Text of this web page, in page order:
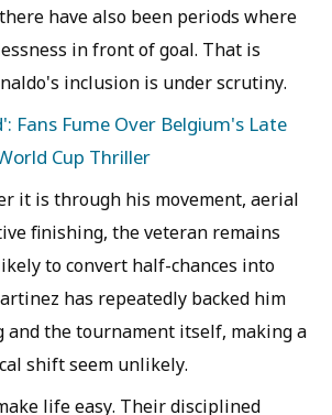
have also been periods where
in front of goal. That is
inclusion is under scrutiny.
Fans Fume Over Belgium's Late
Cup Thriller
it is through his movement, aerial
finishing, the veteran remains
to convert half-chances into
has repeatedly backed him
the tournament itself, making a
shift seem unlikely.
life easy. Their disciplined